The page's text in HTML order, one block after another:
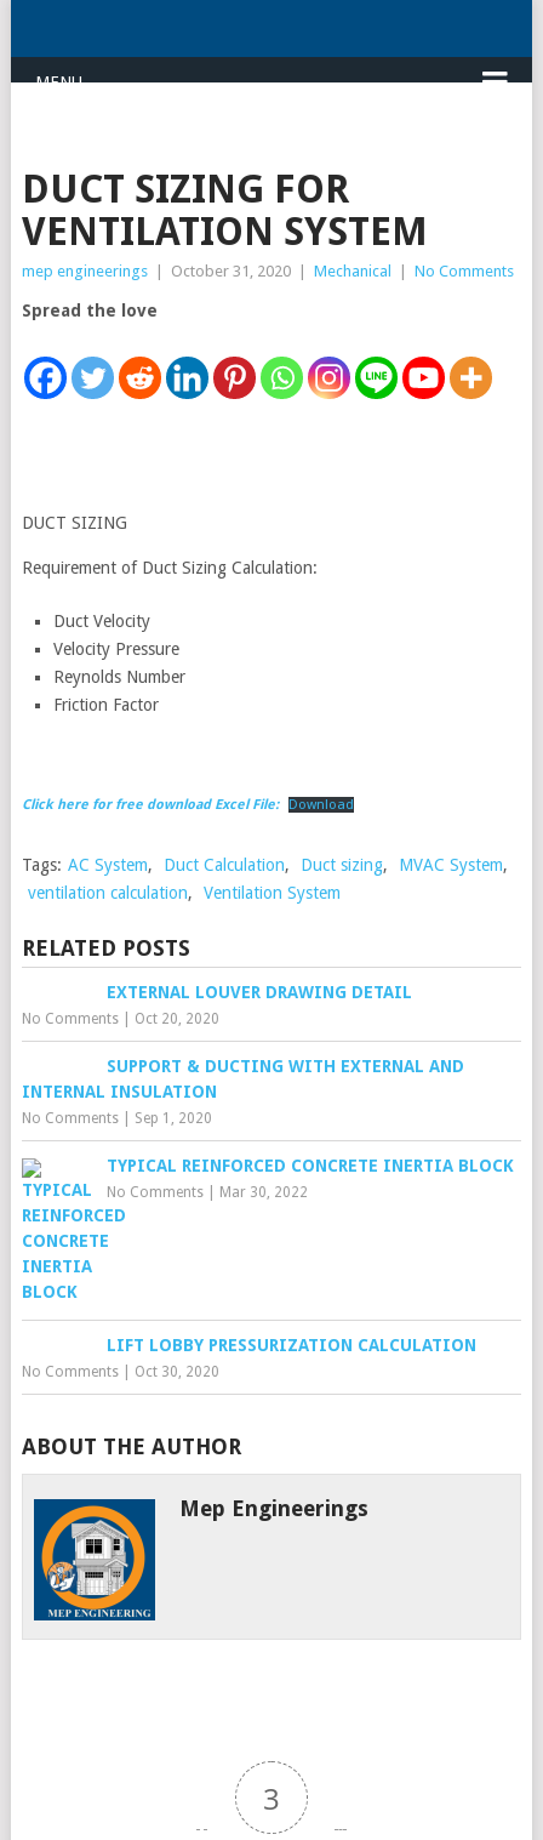
MENU
DUCT SIZING FOR
VENTILATION SYSTEM
mep engineerings October 31, 2020 Mechanical No Comments
Spread the love
DUCT SIZING
Requirement of Duct Sizing Calculation:
Duct Velocity
Velocity Pressure
Reynolds Number
Friction Factor
Click here for free download Excel File: Download
Tags: AC System, Duct Calculation, Duct sizing, MVAC System,
ventilation calculation, Ventilation System
RELATED POSTS
EXTERNAL LOUVER DRAWING DETAIL
No Comments| Oct 20, 2020
SUPPORT & DUCTING WITH EXTERNAL AND
INTERNAL INSULATION
No Comments| Sep 1, 2020
TYPICAL REINFORCED CONCRETE INERTIA BLOCK
No Comments| Mar 30, 2022
LIFT LOBBY PRESSURIZATION CALCULATION
No Comments| Oct 30, 2020
ABOUT THE AUTHOR
Mep Engineerings
3